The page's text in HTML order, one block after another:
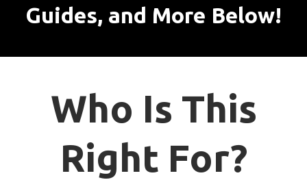
Guides, and More Below!
Who Is This
Right For?